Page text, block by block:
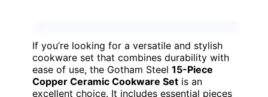
If you’re looking for a versatile and stylish
cookware set that combines durability with
ease of use, the Gotham Steel 15-Piece
Copper Ceramic Cookware Set is an
excellent choice. It includes essential pieces